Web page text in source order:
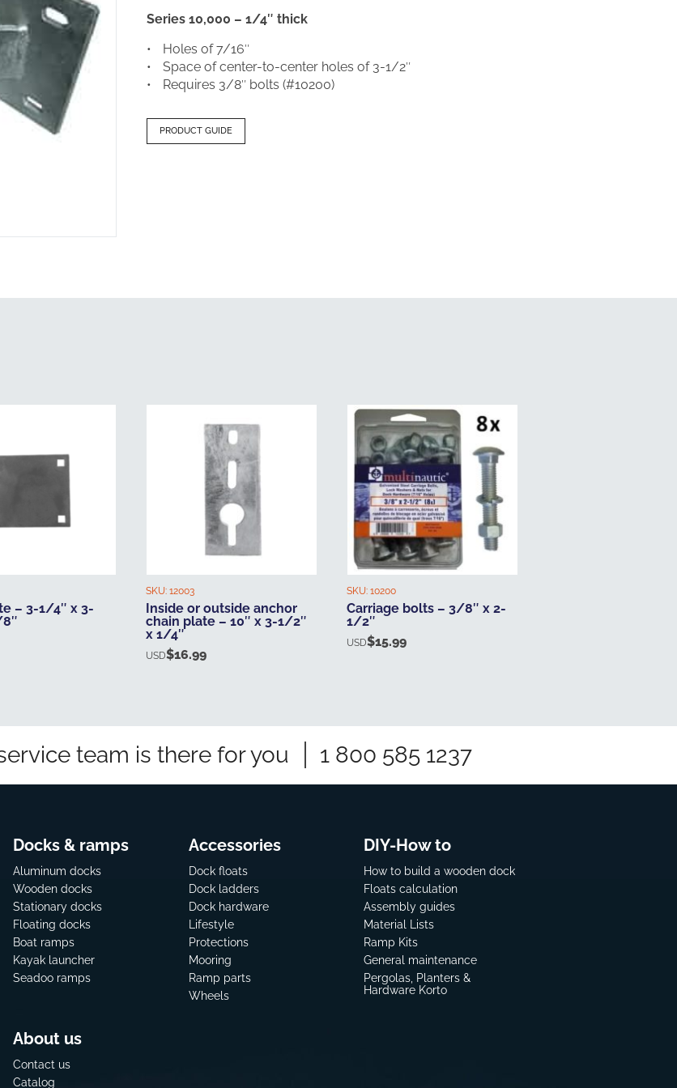
Series 10,000 – 1/4″ thick
Holes of 7/16″
Space of center-to-center holes of 3-1/2″
Requires 3/8″ bolts (#10200)
PRODUCT GUIDE
– 3-1/4″ x 3-
SKU: 12003
Inside or outside anchor
chain plate – 10″ x 3-1/2″
x 1/4″
USD$16.99
SKU: 10200
Carriage bolts – 3/8″ x 2-
1/2″
USD$15.99
team is there for you 1 800 585 1237
Docks & ramps
Aluminum docks
Wooden docks
Stationary docks
Floating docks
Boat ramps
Kayak launcher
Seadoo ramps
Accessories
Dock floats
Dock ladders
Dock hardware
Lifestyle
Protections
Mooring
Ramp parts
Wheels
DIY-How to
How to build a wooden dock
Floats calculation
Assembly guides
Material Lists
Ramp Kits
General maintenance
Pergolas, Planters &
Hardware Korto
About us
Contact us
Catalog